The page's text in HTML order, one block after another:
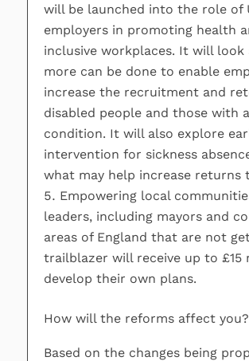
will be launched into the role of
employers in promoting health
inclusive workplaces. It will look
more can be done to enable
increase the recruitment and
disabled people and those with
condition. It will also explore
intervention for sickness
what may help increase returns
Empowering local
leaders, including mayors and
areas of England that are not
trailblazer will receive up to £15
develop their own plans.
How will the reforms affect you?
Based on the changes being